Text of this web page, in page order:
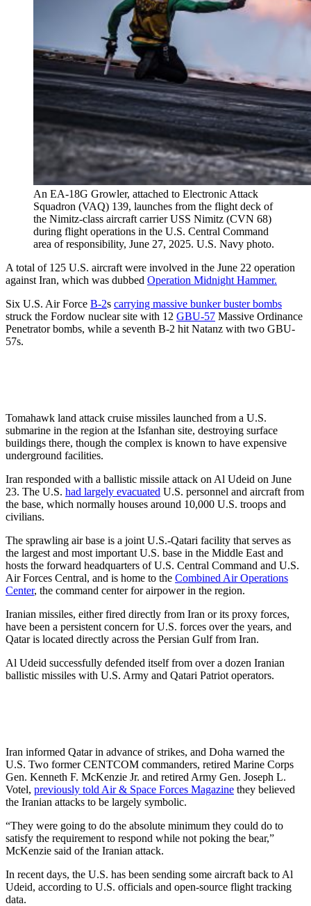
An EA-18G Growler, attached to Electronic Attack
Squadron (VAQ) 139, launches from the flight deck of
the Nimitz-class aircraft carrier USS Nimitz (CVN 68)
during flight operations in the U.S. Central Command
area of responsibility, June 27, 2025. U.S. Navy photo.
A total of 125 U.S. aircraft were involved in the June 22 operation
against Iran, which was dubbed Operation Midnight Hammer.
Six U.S. Air Force B-2s carrying massive bunker buster bombs
struck the Fordow nuclear site with 12 GBU-57 Massive Ordinance
Penetrator bombs, while a seventh B-2 hit Natanz with two GBU-
57s.
Tomahawk land attack cruise missiles launched from a U.S.
submarine in the region at the Isfanhan site, destroying surface
buildings there, though the complex is known to have expensive
underground facilities.
Iran responded with a ballistic missile attack on Al Udeid on June
23. The U.S. had largely evacuated U.S. personnel and aircraft from
the base, which normally houses around 10,000 U.S. troops and
civilians.
The sprawling air base is a joint U.S.-Qatari facility that serves as
the largest and most important U.S. base in the Middle East and
hosts the forward headquarters of U.S. Central Command and U.S.
Air Forces Central, and is home to the Combined Air Operations
Center, the command center for airpower in the region.
Iranian missiles, either fired directly from Iran or its proxy forces,
have been a persistent concern for U.S. forces over the years, and
Qatar is located directly across the Persian Gulf from Iran.
Al Udeid successfully defended itself from over a dozen Iranian
ballistic missiles with U.S. Army and Qatari Patriot operators.
Iran informed Qatar in advance of strikes, and Doha warned the
U.S. Two former CENTCOM commanders, retired Marine Corps
Gen. Kenneth F. McKenzie Jr. and retired Army Gen. Joseph L.
Votel, previously told Air & Space Forces Magazine they believed
the Iranian attacks to be largely symbolic.
“They were going to do the absolute minimum they could do to
satisfy the requirement to respond while not poking the bear,”
McKenzie said of the Iranian attack.
In recent days, the U.S. has been sending some aircraft back to Al
Udeid, according to U.S. officials and open-source flight tracking
data.